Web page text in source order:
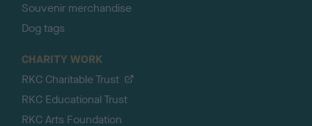
Souvenir merchandise
Dog tags
CHARITY WORK
RKC Charitable Trust
RKC Educational Trust
RKC Arts Foundation